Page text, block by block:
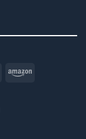
MasterCardAmazon